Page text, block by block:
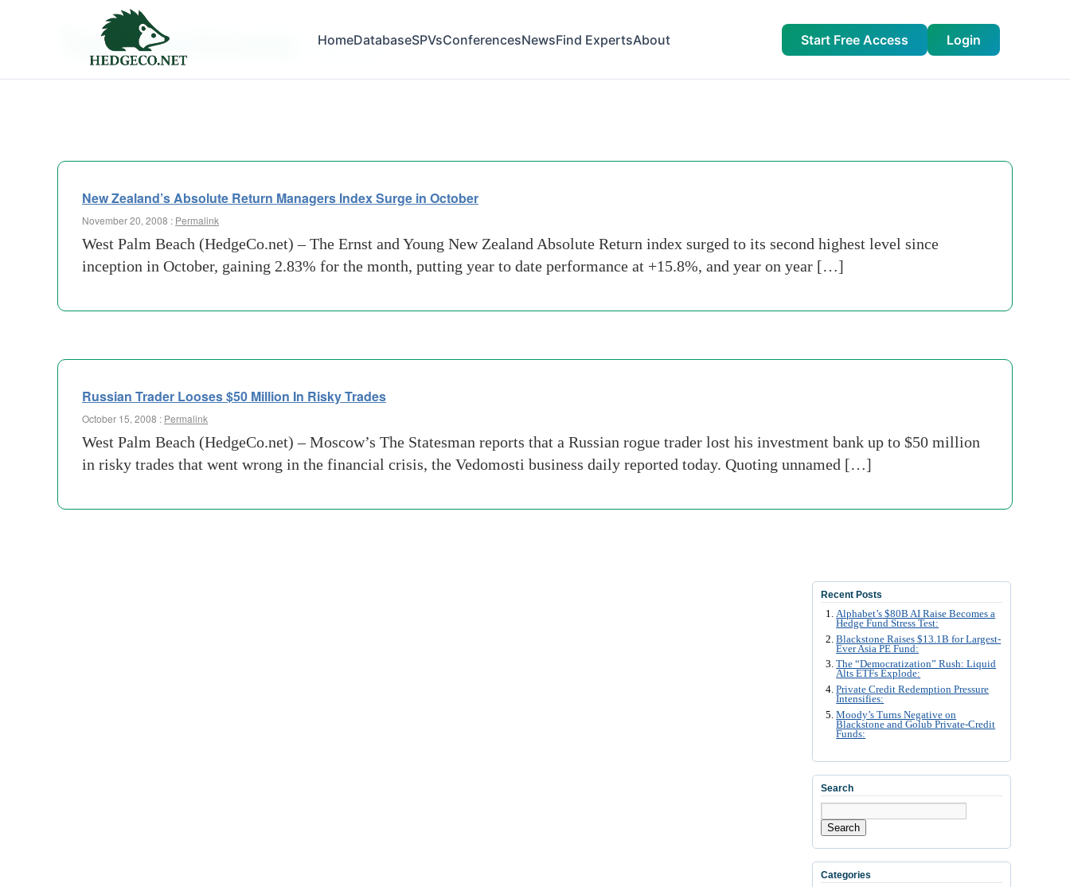
HomeDatabaseSPVsConferencesNewsFind ExpertsAbout Start Free Access Login
Tag Archives:
New Zealand’s Absolute Return Managers Index Surge in October
November 20, 2008 : Permalink
West Palm Beach (HedgeCo.net) – The Ernst and Young New Zealand Absolute Return index surged to its second highest level since
inception in October, gaining 2.83% for the month, putting year to date performance at +15.8%, and year on year […]
Russian Trader Looses $50 Million In Risky Trades
October 15, 2008 : Permalink
West Palm Beach (HedgeCo.net) – Moscow’s The Statesman reports that a Russian rogue trader lost his investment bank up to $50 million
in risky trades that went wrong in the financial crisis, the Vedomosti business daily reported today. Quoting unnamed […]
Recent Posts
Alphabet’s $80B AI Raise Becomes a
Hedge Fund Stress Test:
Blackstone Raises $13.1B for Largest-
Ever Asia PE Fund:
The “Democratization” Rush: Liquid
Alts ETFs Explode:
Private Credit Redemption Pressure
Intensifies:
Moody’s Turns Negative on
Blackstone and Golub Private-Credit
Funds:
Search
Search
Categories